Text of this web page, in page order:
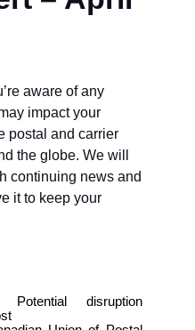
aware of any
impact your
postal and carrier
the globe.We will
continuing news and
it to keep your
disruption